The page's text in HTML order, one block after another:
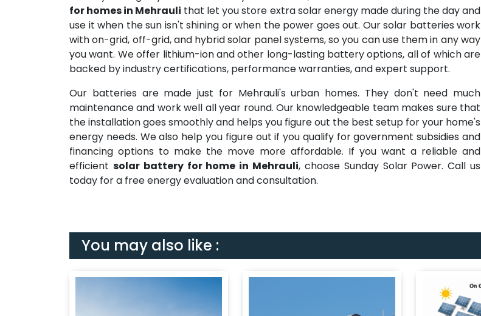
for homes in Mehrauli that let you store extra solar energy made during the day and
use it when the sun isn't shining or when the power goes out. Our solar batteries work
with on-grid, off-grid, and hybrid solar panel systems, so you can use them in any way
you want. We offer lithium-ion and other long-lasting battery options, all of which are
backed by industry certifications, performance warranties, and expert support.
Our batteries are made just for Mehrauli's urban homes. They don't need much
maintenance and work well all year round. Our knowledgeable team makes sure that
the installation goes smoothly and helps you figure out the best setup for your home's
energy needs. We also help you figure out if you qualify for government subsidies and
financing options to make the move more affordable. If you want a reliable and
efficient solar battery for home in Mehrauli, choose Sunday Solar Power. Call us
today for a free energy evaluation and consultation.
You may also like :